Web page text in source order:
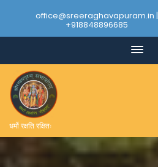
content
धर्मो रक्षति रक्षितः
office@sreeraghavapuram.in |
+918848896685